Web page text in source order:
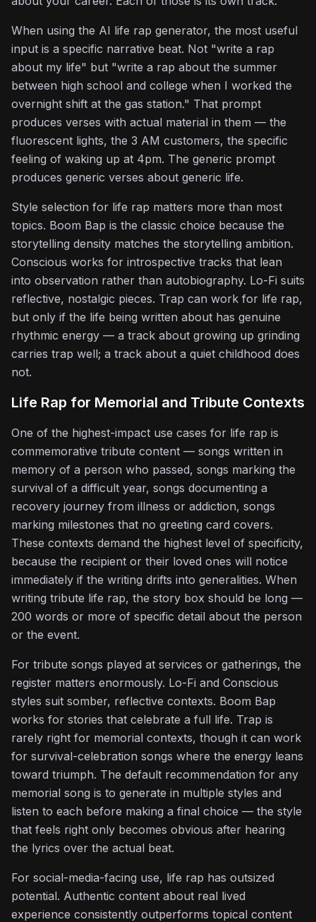
When using the AI life rap generator, the most useful
input is a specific narrative beat. Not "write a rap
about my life" but "write a rap about the summer
between high school and college when I worked the
overnight shift at the gas station." That prompt
produces verses with actual material in them — the
fluorescent lights, the 3 AM customers, the specific
feeling of waking up at 4pm. The generic prompt
produces generic verses about generic life.
Style selection for life rap matters more than most
topics. Boom Bap is the classic choice because the
storytelling density matches the storytelling ambition.
Conscious works for introspective tracks that lean
into observation rather than autobiography. Lo-Fi suits
reflective, nostalgic pieces. Trap can work for life rap,
but only if the life being written about has genuine
rhythmic energy — a track about growing up grinding
carries trap well; a track about a quiet childhood does
not.
Life Rap for Memorial and Tribute Contexts
One of the highest-impact use cases for life rap is
commemorative tribute content — songs written in
memory of a person who passed, songs marking the
survival of a difficult year, songs documenting a
recovery journey from illness or addiction, songs
marking milestones that no greeting card covers.
These contexts demand the highest level of specificity,
because the recipient or their loved ones will notice
immediately if the writing drifts into generalities. When
writing tribute life rap, the story box should be long —
200 words or more of specific detail about the person
or the event.
For tribute songs played at services or gatherings, the
register matters enormously. Lo-Fi and Conscious
styles suit somber, reflective contexts. Boom Bap
works for stories that celebrate a full life. Trap is
rarely right for memorial contexts, though it can work
for survival-celebration songs where the energy leans
toward triumph. The default recommendation for any
memorial song is to generate in multiple styles and
listen to each before making a final choice — the style
that feels right only becomes obvious after hearing
the lyrics over the actual beat.
For social-media-facing use, life rap has outsized
potential. Authentic content about real lived
experience consistently outperforms topical content